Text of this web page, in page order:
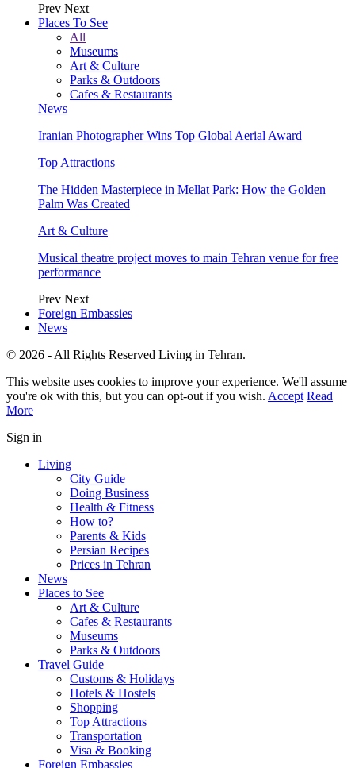
Prev Next
Places To See
All
Museums
Art & Culture
Parks & Outdoors
Cafes & Restaurants
News
Iranian Photographer Wins Top Global Aerial Award
Top Attractions
The Hidden Masterpiece in Mellat Park: How the Golden
Palm Was Created
Art & Culture
Musical theatre project moves to main Tehran venue for free
performance
Prev Next
Foreign Embassies
News
© 2026 - All Rights Reserved Living in Tehran.
This website uses cookies to improve your experience. We'll assume
you're ok with this, but you can opt-out if you wish. Accept Read
More
Sign in
Living
City Guide
Doing Business
Health & Fitness
How to?
Parents & Kids
Persian Recipes
Prices in Tehran
News
Places to See
Art & Culture
Cafes & Restaurants
Museums
Parks & Outdoors
Travel Guide
Customs & Holidays
Hotels & Hostels
Shopping
Top Attractions
Transportation
Visa & Booking
Foreign Embassies